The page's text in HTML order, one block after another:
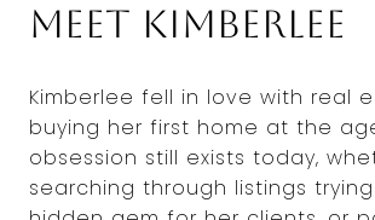
Meet Kimberlee
Kimberlee fell in love with real
buying her first home at the
obsession still exists today,
searching through listings